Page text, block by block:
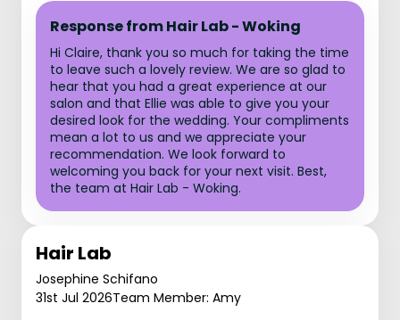
Response from Hair Lab - Woking
Hi Claire, thank you so much for taking the time
to leave such a lovely review. We are so glad to
hear that you had a great experience at our
salon and that Ellie was able to give you your
desired look for the wedding. Your compliments
mean a lot to us and we appreciate your
recommendation. We look forward to
welcoming you back for your next visit. Best,
the team at Hair Lab - Woking.
Hair Lab
Josephine Schifano
31st Jul 2026Team Member: Amy